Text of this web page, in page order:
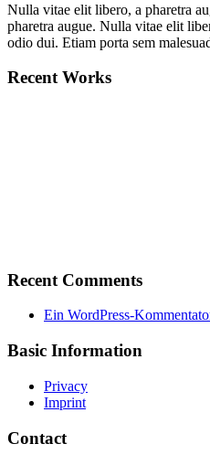
Nulla vitae elit libero, a pharetra
pharetra augue. Nulla vitae elit
odio dui. Etiam porta sem
Recent Works
Recent Comments
Ein WordPress-
Basic Information
Privacy
Imprint
Contact